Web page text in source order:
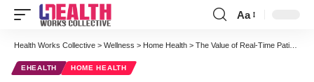
Font
Resizer
Aa
Health Works Collective > Wellness > Home Health > The Value of Real-Time Patient Data From the Home
EHEALTH HOME HEALTH